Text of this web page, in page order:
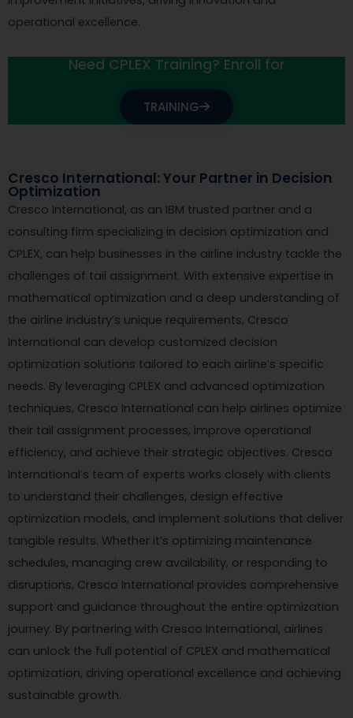
operational excellence.
Need CPLEX Training? Enroll for
TRAINING
Cresco International: Your Partner in Decision
Optimization
Cresco International, as an IBM trusted partner and a
consulting firm specializing in decision optimization and
CPLEX, can help businesses in the airline industry tackle the
challenges of tail assignment. With extensive expertise in
mathematical optimization and a deep understanding of
the airline industry’s unique requirements, Cresco
International can develop customized decision
optimization solutions tailored to each airline’s specific
needs. By leveraging CPLEX and advanced optimization
techniques, Cresco International can help airlines optimize
their tail assignment processes, improve operational
efficiency, and achieve their strategic objectives. Cresco
International’s team of experts works closely with clients
to understand their challenges, design effective
optimization models, and implement solutions that deliver
tangible results. Whether it’s optimizing maintenance
schedules, managing crew availability, or responding to
disruptions, Cresco International provides comprehensive
support and guidance throughout the entire optimization
journey. By partnering with Cresco International, airlines
can unlock the full potential of CPLEX and mathematical
optimization, driving operational excellence and achieving
sustainable growth.